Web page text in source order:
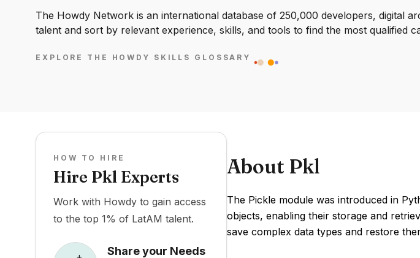
The Howdy Network is an international database of 250,000 developers, digital
talent and sort by relevant experience, skills, and tools to find the most qualified
EXPLORE THE HOWDY SKILLS GLOSSARY
HOW TO HIRE
Hire Pkl Experts
Work with Howdy to gain access
to the top 1% of LatAM talent.
Share your Needs
About Pkl
The Pickle module was introduced in
objects, enabling their storage and
save complex data types and restore